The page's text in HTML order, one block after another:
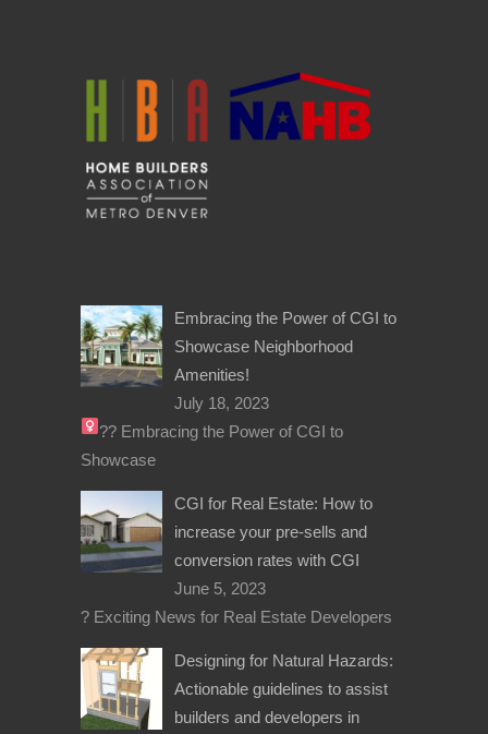
Embracing the Power of CGI to
Showcase Neighborhood
Amenities!
July 18, 2023
??‍ Embracing the Power of CGI to
Showcase
CGI for Real Estate: How to
increase your pre-sells and
conversion rates with CGI
June 5, 2023
? Exciting News for Real Estate Developers
Designing for Natural Hazards:
Actionable guidelines to assist
builders and developers in